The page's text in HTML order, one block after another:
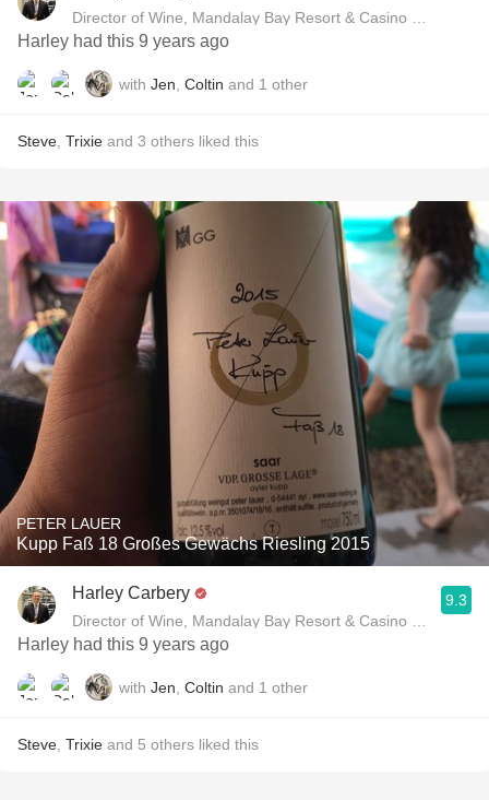
Director of Wine, Mandalay Bay Resort & Casino and
Harley had this 9 years ago
with Jen Coltin and 1 other
Steve Trixie and 3 others liked this
PETER LAUER
Kupp Faß 18 Großes Gewächs Riesling 2015
Harley Carbery
Director of Wine, Mandalay Bay Resort & Casino and
9.3
Harley had this 9 years ago
with Jen Coltin and 1 other
Steve Trixie and 5 others liked this